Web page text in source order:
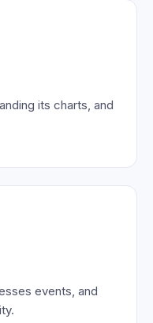
its charts, and
events, and